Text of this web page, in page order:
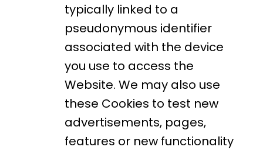
typically linked to a
pseudonymous identifier
associated with the device
you use to access the
Website. We may also use
these Cookies to test new
advertisements, pages,
features or new functionality